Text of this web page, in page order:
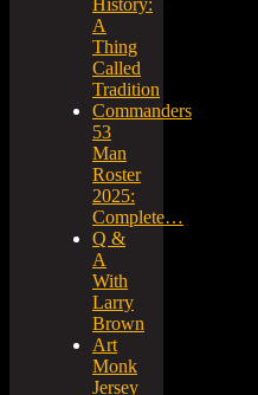
History:
A
Thing
Called
Tradition
Commanders
53
Man
Roster
2025:
Complete…
Q &
A
With
Larry
Brown
Art
Monk
Jersey